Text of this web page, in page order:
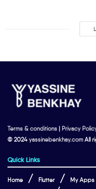
Terms & conditions | Privacy
© 2024yassinebenkhay.com All
Quick Links
Home Flutter My Apps